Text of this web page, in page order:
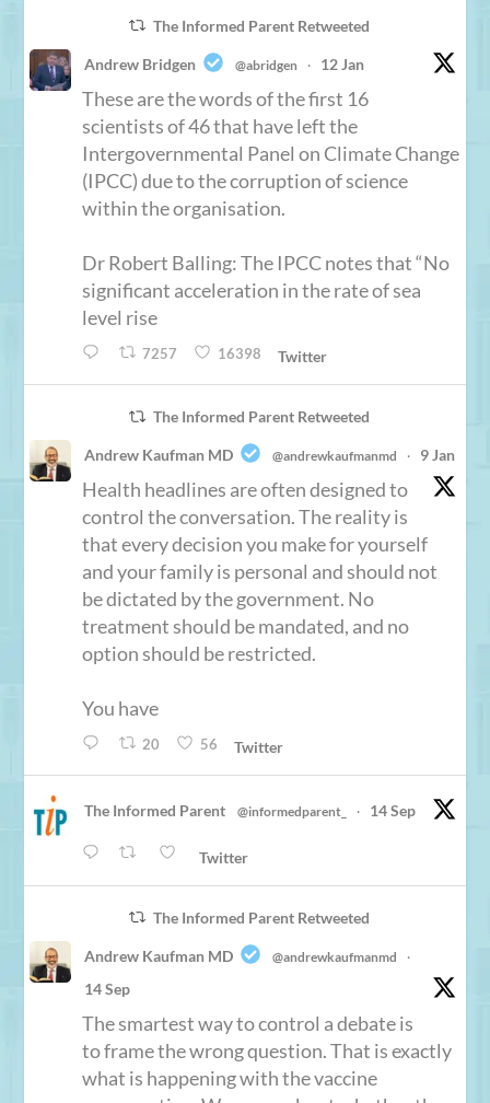
The Informed Parent Retweeted
Andrew Bridgen @abridgen · 12 Jan
These are the words of the first 16
scientists of 46 that have left the
Intergovernmental Panel on Climate Change
(IPCC) due to the corruption of science
within the organisation.
Dr Robert Balling: The IPCC notes that “No
significant acceleration in the rate of sea
level rise
7257 16398 Twitter
The Informed Parent Retweeted
Andrew Kaufman MD @andrewkaufmanmd · 9 Jan
Health headlines are often designed to
control the conversation. The reality is
that every decision you make for yourself
and your family is personal and should not
be dictated by the government. No
treatment should be mandated, and no
option should be restricted.
You have
20 56 Twitter
The Informed Parent @informedparent_ · 14 Sep
Twitter
The Informed Parent Retweeted
Andrew Kaufman MD @andrewkaufmanmd ·
14 Sep
The smartest way to control a debate is
to frame the wrong question. That is exactly
what is happening with the vaccine